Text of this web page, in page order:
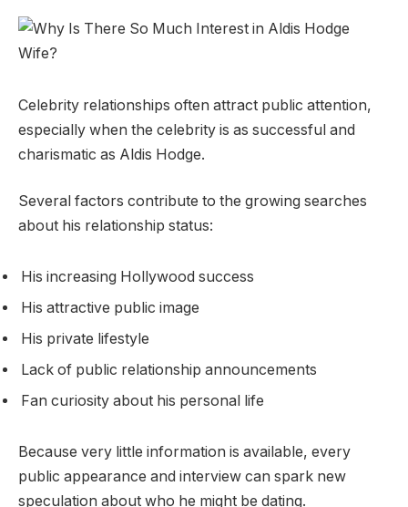
Celebrity relationships often attract public attention,
especially when the celebrity is as successful and
charismatic as Aldis Hodge.
Several factors contribute to the growing searches
about his relationship status:
His increasing Hollywood success
His attractive public image
His private lifestyle
Lack of public relationship announcements
Fan curiosity about his personal life
Because very little information is available, every
public appearance and interview can spark new
speculation about who he might be dating.